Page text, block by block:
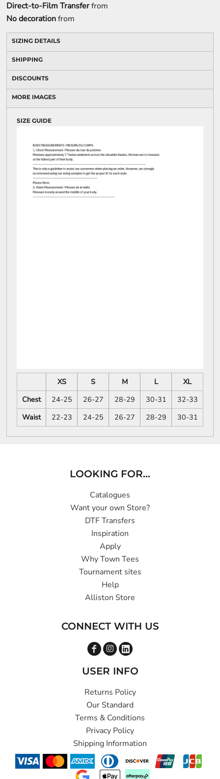
Direct-to-Film Transferfrom
No decorationfrom
SIZING DETAILS
SHIPPING
DISCOUNTS
MORE IMAGES
SIZE GUIDE
XS S M L
XL
Chest
24-25 26-27 28-29 30-31
32-33
Waist
22-23 24-25 26-27 28-29 30-31
LOOKING FOR...
Catalogues
Want your own Store?
DTF Transfers
Inspiration
Apply
Why Town Tees
Tournament sites
Help
Alliston Store
CONNECT WITH US
USER INFO
Returns Policy
Our Standard
Terms & Conditions
Privacy Policy
Shipping Information